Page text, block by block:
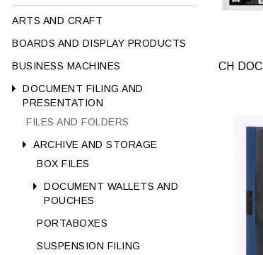
ARTS AND CRAFT
BOARDS AND DISPLAY PRODUCTS
BUSINESS MACHINES
DOCUMENT FILING AND
PRESENTATION
FILES AND FOLDERS
ARCHIVE AND STORAGE
BOX FILES
DOCUMENT WALLETS AND
POUCHES
PORTABOXES
SUSPENSION FILING